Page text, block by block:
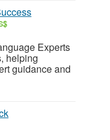
Experts
helping
guidance and